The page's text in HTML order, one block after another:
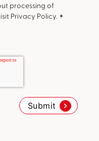
processing of
Privacy Policy. *